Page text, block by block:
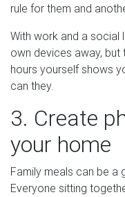
rule for them and
With work and a social
own devices away,
hours yourself shows
can they.
3. Create
your home
Family meals can be a
Everyone sitting